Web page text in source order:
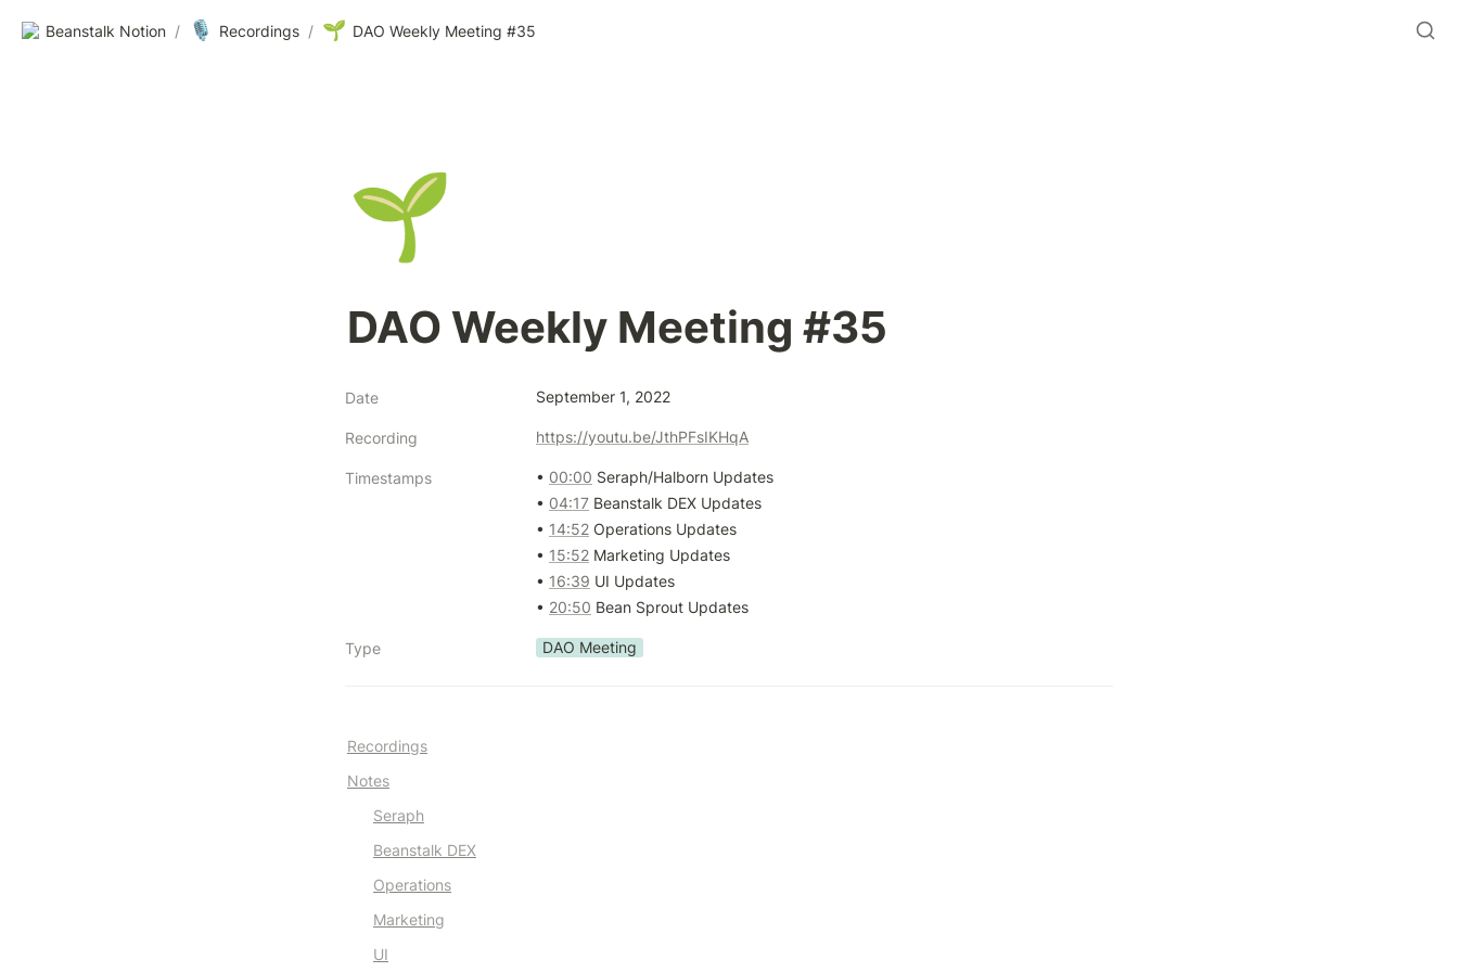
Beanstalk Notion / 🎙️ Recordings / 🌱 DAO Weekly Meeting #35
🌱
DAO Weekly Meeting #35
Date September 1, 2022
Recording https://youtu.be/JthPFsIKHqA
Timestamps • 00:00 Seraph/Halborn Updates
• 04:17 Beanstalk DEX Updates
• 14:52 Operations Updates
• 15:52 Marketing Updates
• 16:39 UI Updates
• 20:50 Bean Sprout Updates
Type DAO Meeting
Recordings
Notes
Seraph
Beanstalk DEX
Operations
Marketing
UI